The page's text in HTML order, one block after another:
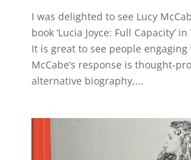
I was delighted to see Lucy
book ‘Lucia Joyce: Full Capacity’
It is great to see people
McCabe’s response is thought-
alternative biography,...